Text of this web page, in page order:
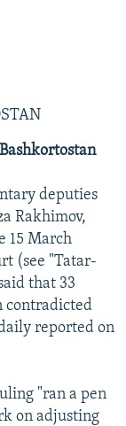
deputies
Rakhimov,
15 March
(see "Tatar-
that 33
contradicted
reported on
"ran a pen
on adjusting